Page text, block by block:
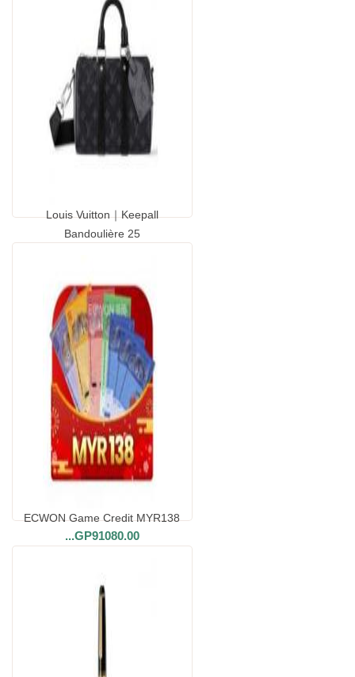
Louis Vuitton｜Keepall
Bandoulière 25
ECWON Game Credit MYR138
...GP91080.00